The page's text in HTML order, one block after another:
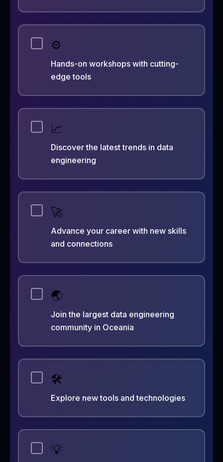
⚙️
Hands-on workshops with cutting-
edge tools
📈
Discover the latest trends in data
engineering
🚀
Advance your career with new skills
and connections
🌏
Join the largest data engineering
community in Oceania
🛠️
Explore new tools and technologies
💡